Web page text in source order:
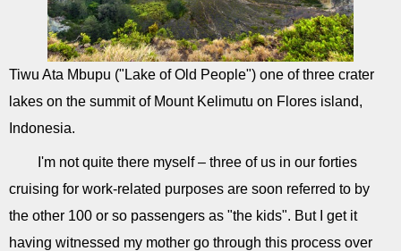
Tiwu Ata Mbupu ("Lake of Old People") one of three crater
lakes on the summit of Mount Kelimutu on Flores island,
Indonesia.
I'm not quite there myself – three of us in our forties
cruising for work-related purposes are soon referred to by
the other 100 or so passengers as "the kids". But I get it
having witnessed my mother go through this process over